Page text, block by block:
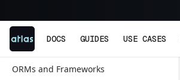
DOCS GUIDES USE CASES
ORMs and Frameworks